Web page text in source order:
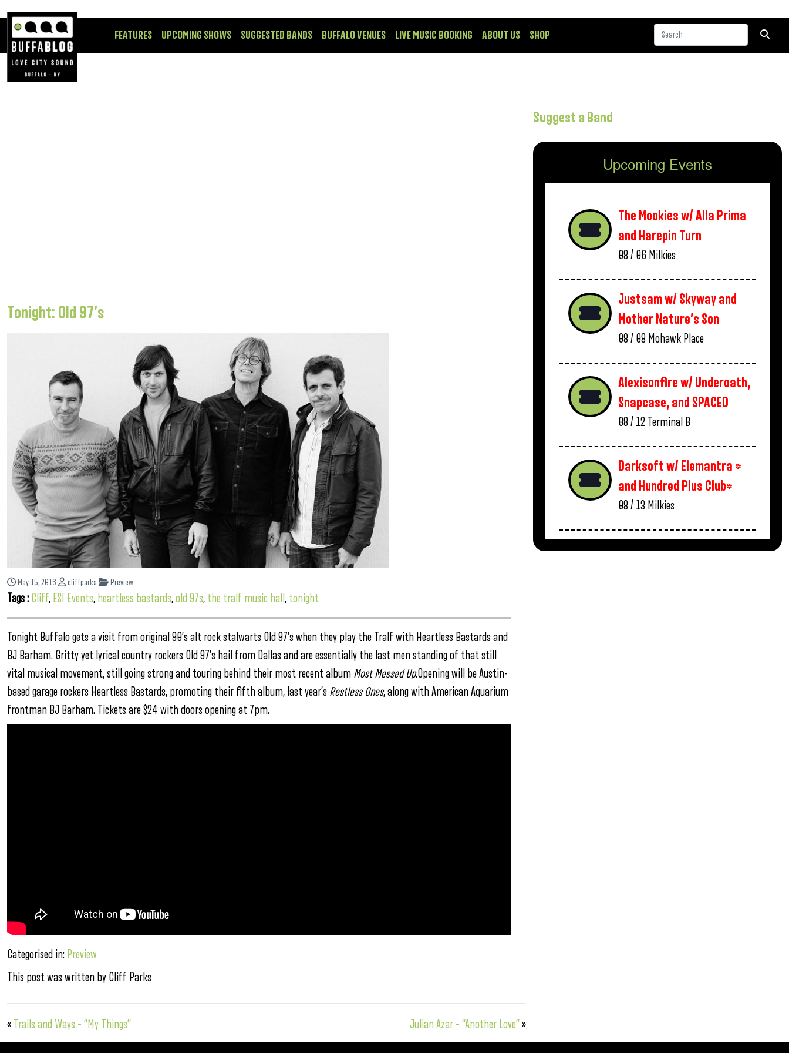
FEATURES UPCOMING SHOWS SUGGESTED BANDS BUFFALO VENUES LIVE MUSIC BOOKING ABOUT US SHOP
Tonight: Old 97’s
May 15, 2016 cliffparks Preview
Tags : Cliff, ESI Events, heartless bastards,old 97s, the tralf music hall , tonight
Tonight Buffalo gets a visit from original 90’s alt rock stalwarts Old 97’s when they play the Tralf with Heartless Bastards and
BJ Barham. Gritty yet lyrical country rockers Old 97’s hail from Dallas and are essentially the last men standing of that still
vital musical movement, still going strong and touring behind their most recent album Most Messed Up.Opening will be Austin-
based garage rockers Heartless Bastards, promoting their fifth album, last year’s Restless Ones, along with American Aquarium
frontman BJ Barham. Tickets are $24 with doors opening at 7pm.
Categorised in: Preview
This post was written by Cliff Parks
« Trails and Ways – “My Things” Julian Azar – “Another Love”»
Suggest a Band
Upcoming Events
The Mookies w/ Alla Prima
and Harepin Turn
08 / 06 Milkies
Justsam w/ Skyway and
Mother Nature’s Son
08 / 08 Mohawk Place
Alexisonfire w/ Underoath,
Snapcase, and SPACED
08 / 12 Terminal B
Darksoft w/ Elemantra *
and Hundred Plus Club*
08 / 13 Milkies